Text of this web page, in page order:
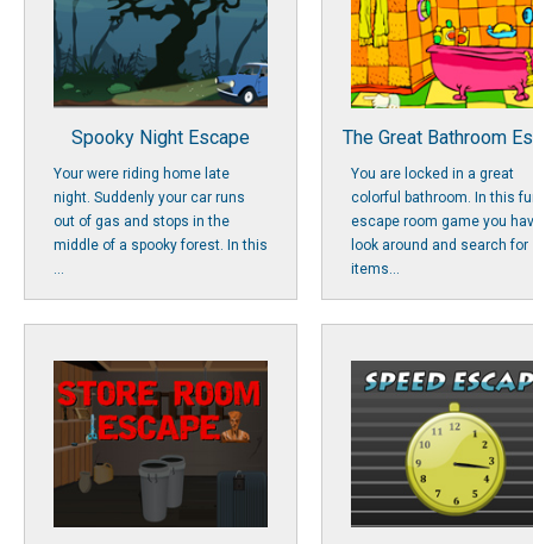
Spooky Night Escape
Your were riding home late
night. Suddenly your car runs
out of gas and stops in the
middle of a spooky forest. In this
...
The Great Bathroom
You are locked in a great
colorful bathroom. In this
escape room game you
look around and search for
items...